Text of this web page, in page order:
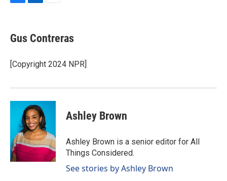
e
b
o
k
k
e
I
n
i
l
Gus Contreras
[Copyright 2024 NPR]
Ashley Brown
Ashley Brown is a senior editor for All
Things Considered.
See stories by Ashley Brown